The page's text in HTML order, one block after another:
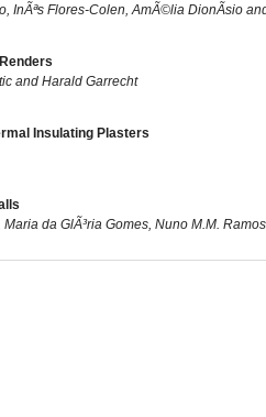
InÃªs Flores-Colen, AmÃ©lia DionÃ­sio
and Harald Garrecht
Insulating Plasters
da GlÃ³ria Gomes, Nuno M.M.